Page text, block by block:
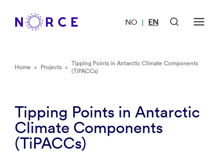
NO | EN
Home < Projects < Tipping Points in Antarctic Climate Components
(TiPACCs)
Tipping Points in Antarctic
Climate Components
(TiPACCs)